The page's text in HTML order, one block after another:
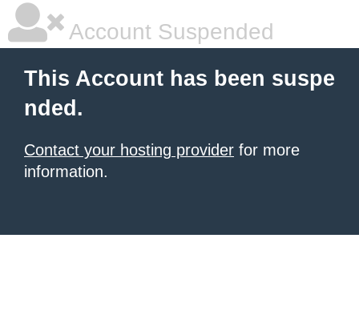
Account Suspended
This Account has been suspe
nded.
Contact your hosting provider for more
information.